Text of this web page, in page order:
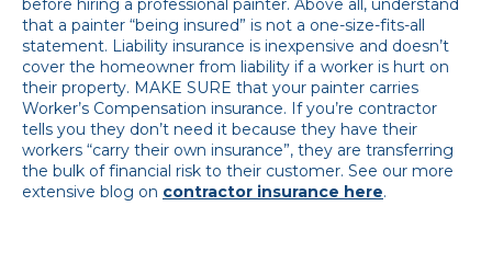
that a painter “being insured” is not a one-size-fits-all
statement. Liability insurance is inexpensive and doesn’t
cover the homeowner from liability if a worker is hurt on
their property. MAKE SURE that your painter carries
Worker’s Compensation insurance. If you’re contractor
tells you they don’t need it because they have their
workers “carry their own insurance”, they are transferring
the bulk of financial risk to their customer. See our more
extensive blog on contractor insurance here.